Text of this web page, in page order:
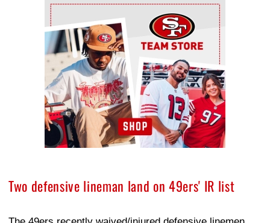
Ad Block
Two defensive lineman land on 49ers' IR list